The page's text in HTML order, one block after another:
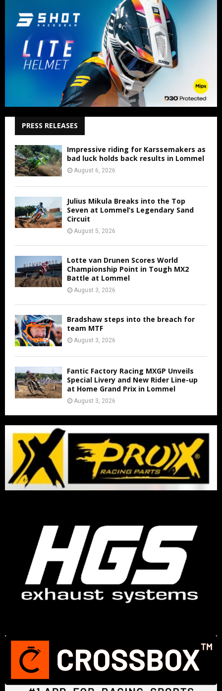
PRESS RELEASES
Impressive riding for Karssemakers as
bad luck holds back results in Lommel
August 6, 2026
Julius Mikula Breaks into the Top
Seven at Lommel’s Legendary Sand
Circuit
August 5, 2026
Lotte van Drunen Scores World
Championship Point in Tough MX2
Battle at Lommel
August 3, 2026
Bradshaw steps into the breach for
team MTF
August 3, 2026
Fantic Factory Racing MXGP Unveils
Special Livery and New Rider Line-up
at Home Grand Prix in Lommel
August 3, 2026